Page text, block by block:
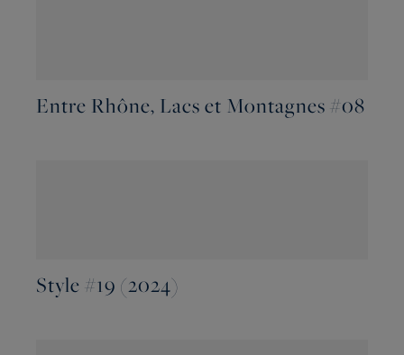
Entre Rhône, Lacs et Montagnes #08
Style #19 (2024)